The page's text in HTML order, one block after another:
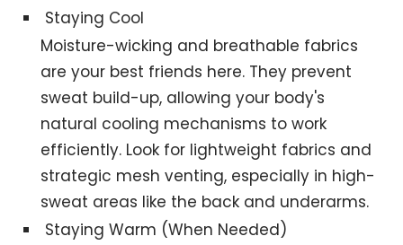
Staying Cool
Moisture-wicking and breathable fabrics
are your best friends here. They prevent
sweat build-up, allowing your body's
natural cooling mechanisms to work
efficiently. Look for lightweight fabrics and
strategic mesh venting, especially in high-
sweat areas like the back and underarms.
Staying Warm (When Needed)